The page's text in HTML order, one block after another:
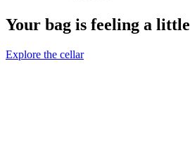
Your bag is feeling a
Explore the cellar